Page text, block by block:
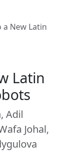
New Latin
Latin
Adil
Johal,